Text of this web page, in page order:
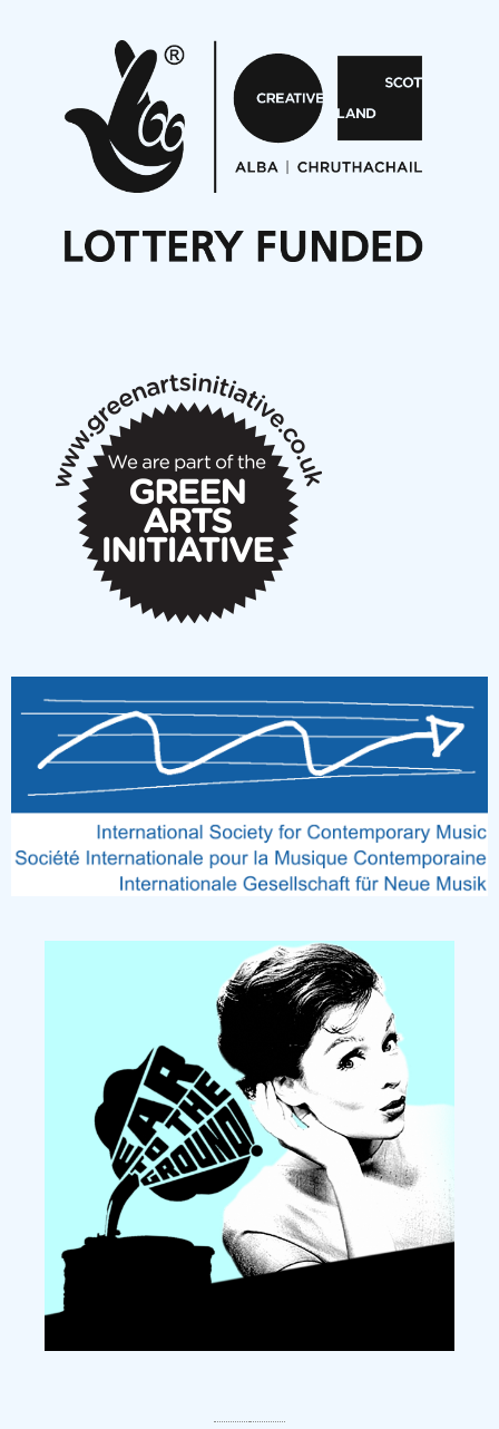
Aides... mémoires... Project album launch
On a Wing and a Prayer
Opportunities
Noisy Nights – Call for Scores
Nordic Music Days 2027: Call for Works
Articles
New Music Scotland March 2026 members meeting